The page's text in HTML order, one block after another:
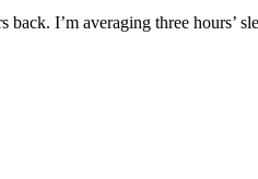
I’m averaging three hours’